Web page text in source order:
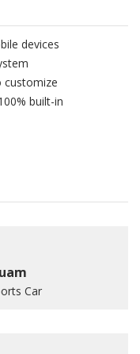
devices
customize
built-in
Car